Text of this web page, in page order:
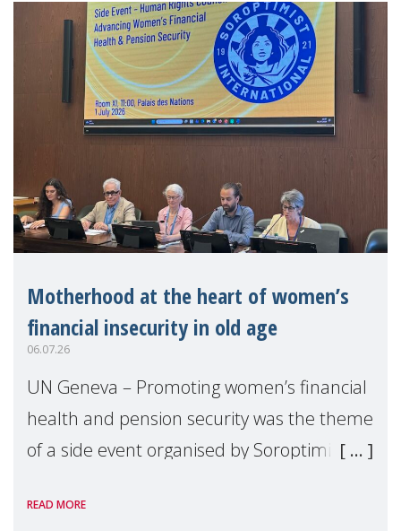
Motherhood at the heart of women’s
financial insecurity in old age
06.07.26
UN Geneva – Promoting women’s financial
health and pension security was the theme
of a side event organised by Soroptimist
the 62nd session of the United Nations H
READ MORE